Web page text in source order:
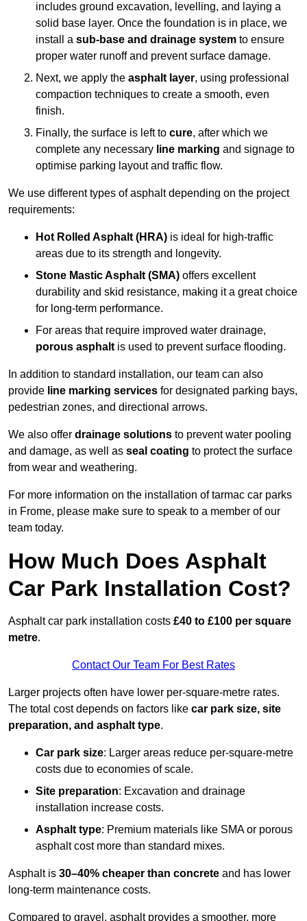
includes ground excavation, levelling, and laying a
solid base layer. Once the foundation is in place, we
install a sub-base and drainage system to ensure
proper water runoff and prevent surface damage.
Next, we apply the asphalt layer, using professional
compaction techniques to create a smooth, even
finish.
Finally, the surface is left to cure, after which we
complete any necessary line marking and signage to
optimise parking layout and traffic flow.
We use different types of asphalt depending on the project
requirements:
Hot Rolled Asphalt (HRA) is ideal for high-traffic
areas due to its strength and longevity.
Stone Mastic Asphalt (SMA) offers excellent
durability and skid resistance, making it a great choice
for long-term performance.
For areas that require improved water drainage,
porous asphalt is used to prevent surface flooding.
In addition to standard installation, our team can also
provide line marking services for designated parking bays,
pedestrian zones, and directional arrows.
We also offer drainage solutions to prevent water pooling
and damage, as well as seal coating to protect the surface
from wear and weathering.
For more information on the installation of tarmac car parks
in Frome, please make sure to speak to a member of our
team today.
How Much Does Asphalt
Car Park Installation Cost?
Asphalt car park installation costs £40 to £100 per square
metre.
Contact Our Team For Best Rates
Larger projects often have lower per-square-metre rates.
The total cost depends on factors like car park size, site
preparation, and asphalt type.
Car park size: Larger areas reduce per-square-metre
costs due to economies of scale.
Site preparation: Excavation and drainage
installation increase costs.
Asphalt type: Premium materials like SMA or porous
asphalt cost more than standard mixes.
Asphalt is 30–40% cheaper than concrete and has lower
long-term maintenance costs.
Compared to gravel, asphalt provides a smoother, more